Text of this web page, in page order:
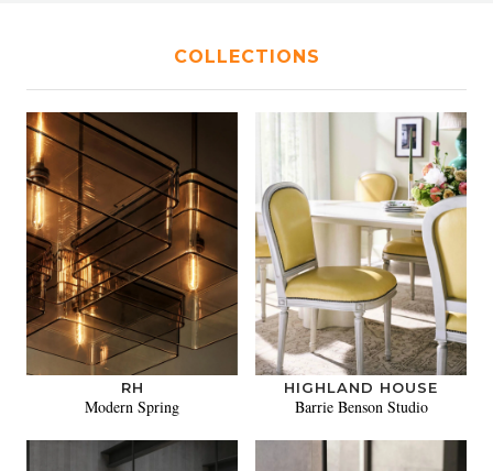
COLLECTIONS
RH
Modern Spring
HIGHLAND HOUSE
Barrie Benson Studio